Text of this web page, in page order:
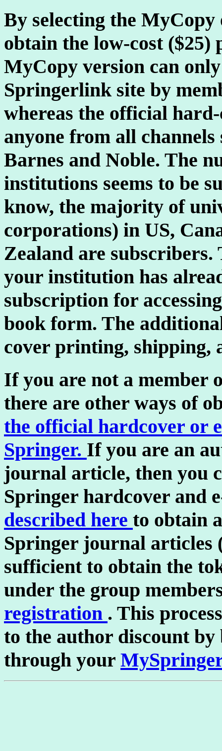
By selecting the MyCopy
obtain the low-cost ($25)
MyCopy version can
Springerlink site by
whereas the official
anyone from all
Barnes and Noble. The
institutions seems to be
know, the majority of
corporations) in US,
Zealand are subscribers.
your institution has
subscription for
book form. The
cover printing, shipping,
If you are not a member
there are other ways of
the official hardcover or
Springer. If you are an
journal article, then you
Springer hardcover and
described here to obtain
Springer journal articles
sufficient to obtain the
under the group
registration . This
to the author discount
through your